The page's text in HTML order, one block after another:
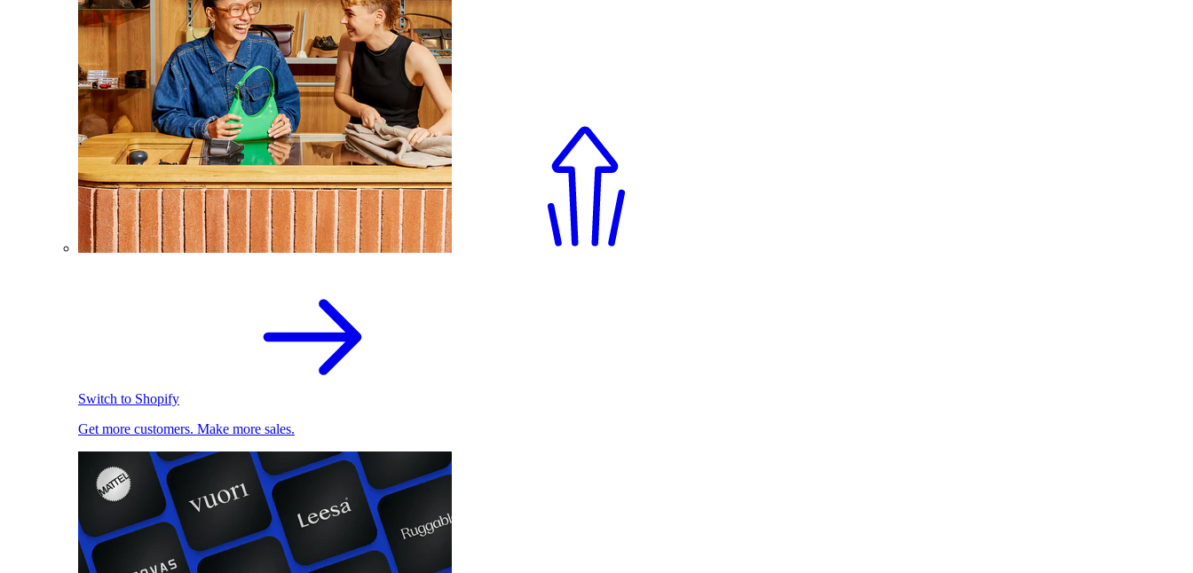
Switch to Shopify
Get more customers. Make more sales.